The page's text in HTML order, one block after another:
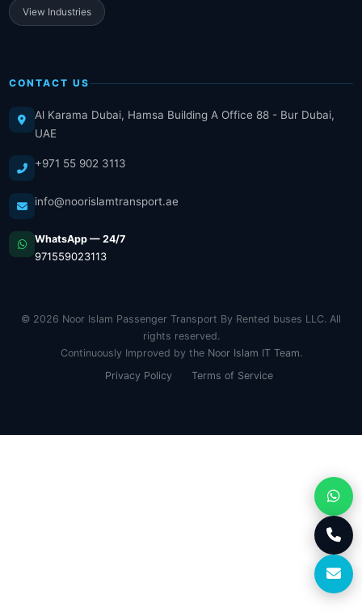
View Industries
CONTACT US
Al Karama Dubai, Hamsa Building A Office 88 - Bur Dubai,
UAE
+971 55 902 3113
info@noorislamtransport.ae
WhatsApp — 24/7
971559023113
© 2026 Noor Islam Passenger Transport By Rented buses LLC. All
rights reserved.
Continuously Improved by the Noor Islam IT Team.
Privacy Policy
Terms of Service